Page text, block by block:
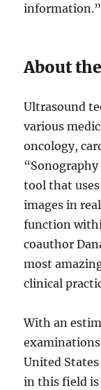
information.”
About
Ultrasound
various
oncology,
tool that
images in
function
coauthor
most
clinical
With an
United
in this field is